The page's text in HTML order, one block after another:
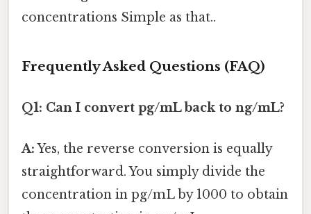
concentrations Simple as that..
Frequently Asked Questions (FAQ)
Q1: Can I convert pg/mL back to ng/mL?
A:Yes, the reverse conversion is equally
straightforward. You simply divide the
concentration in pg/mL by 1000 to obtain